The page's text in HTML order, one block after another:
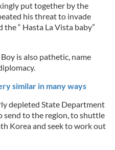
put together by the
his threat to invade
the “ Hasta La Vista baby”
is also pathetic, name
similar in many ways
depleted State Department
send to the region, to shuttle
Korea and seek to work out